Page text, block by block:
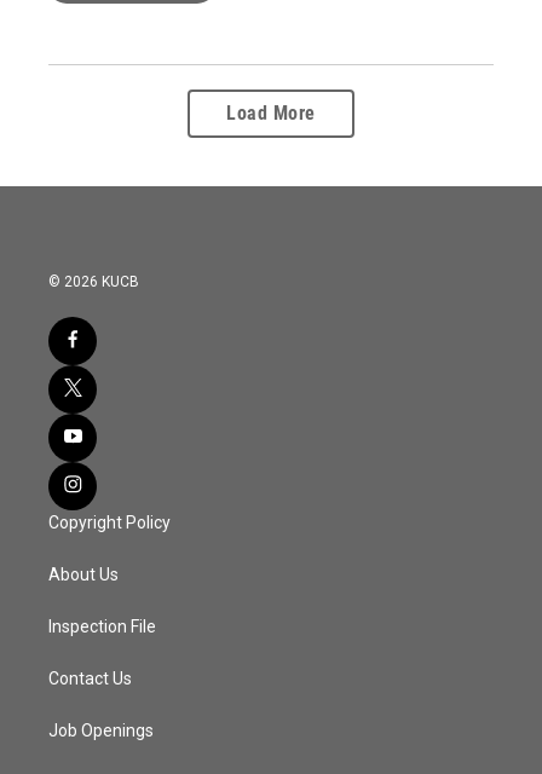
Load More
© 2026 KUCB
Copyright Policy
About Us
Inspection File
Contact Us
Job Openings